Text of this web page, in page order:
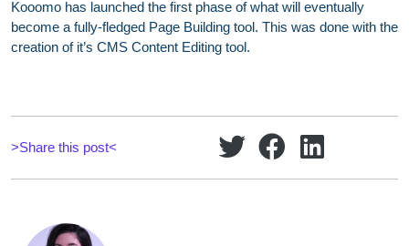
Kooomo has launched the first phase of what will eventually
become a fully-fledged Page Building tool. This was done with the
creation of it’s CMS Content Editing tool.
>Share this post<